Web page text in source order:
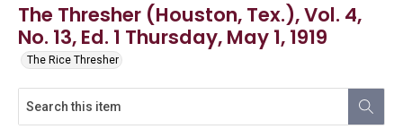
The Thresher (Houston, Tex.), Vol. 4,
No. 13, Ed. 1 Thursday, May 1, 1919
The Rice Thresher